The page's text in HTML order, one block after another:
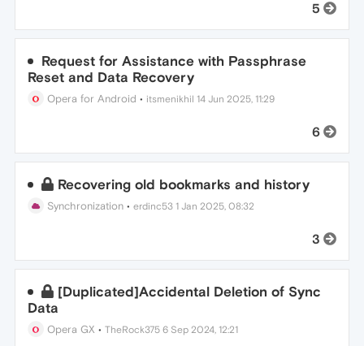
5
Request for Assistance with Passphrase
Reset and Data Recovery
Opera for Android • itsmenikhil 14 Jun 2025, 11:29
6
Recovering old bookmarks and history
Synchronization •erdinc53 1 Jan 2025, 08:32
3
[Duplicated]Accidental Deletion of Sync
Data
Opera GX •TheRock375 6 Sep 2024, 12:21